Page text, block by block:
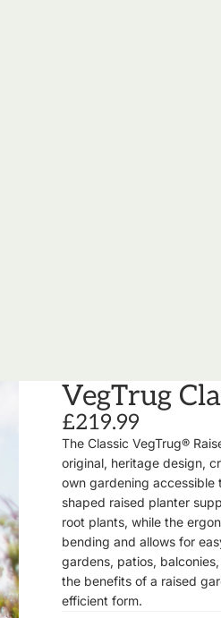
VegTrug
£219.99
The Classic VegTrug®
original, heritage design,
own gardening accessible
shaped raised planter
root plants, while the
bending and allows for
gardens, patios,
the benefits of a raised
efficient form.